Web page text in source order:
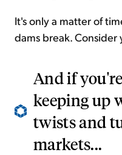
It's only a matter of
dams break. Consider
And if
keeping up
twists and
markets...